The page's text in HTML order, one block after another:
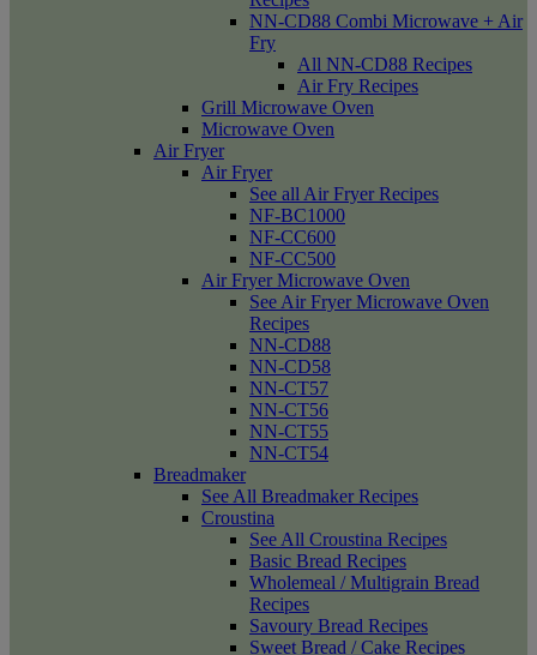
NN-CD88 Combi Microwave + Air
Fry
All NN-CD88 Recipes
Air Fry Recipes
Grill Microwave Oven
Microwave Oven
Air Fryer
Air Fryer
See all Air Fryer Recipes
NF-BC1000
NF-CC600
NF-CC500
Air Fryer Microwave Oven
See Air Fryer Microwave Oven
Recipes
NN-CD88
NN-CD58
NN-CT57
NN-CT56
NN-CT55
NN-CT54
Breadmaker
See All Breadmaker Recipes
Croustina
See All Croustina Recipes
Basic Bread Recipes
Wholemeal / Multigrain Bread
Recipes
Savoury Bread Recipes
Sweet Bread / Cake Recipes